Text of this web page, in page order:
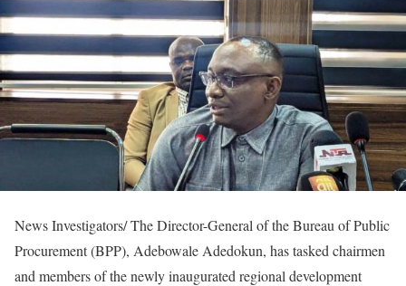
News Investigators/ The Director-General of the Bureau of Public
Procurement (BPP), Adebowale Adedokun, has tasked chairmen
and members of the newly inaugurated regional development